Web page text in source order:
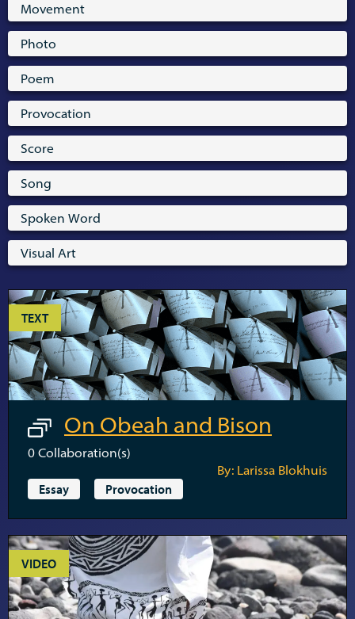
Movement
Photo
Poem
Provocation
Score
Song
Spoken Word
Visual Art
TEXT
On Obeah and Bison
0 Collaboration(s)
By: Larissa Blokhuis
Essay
Provocation
VIDEO